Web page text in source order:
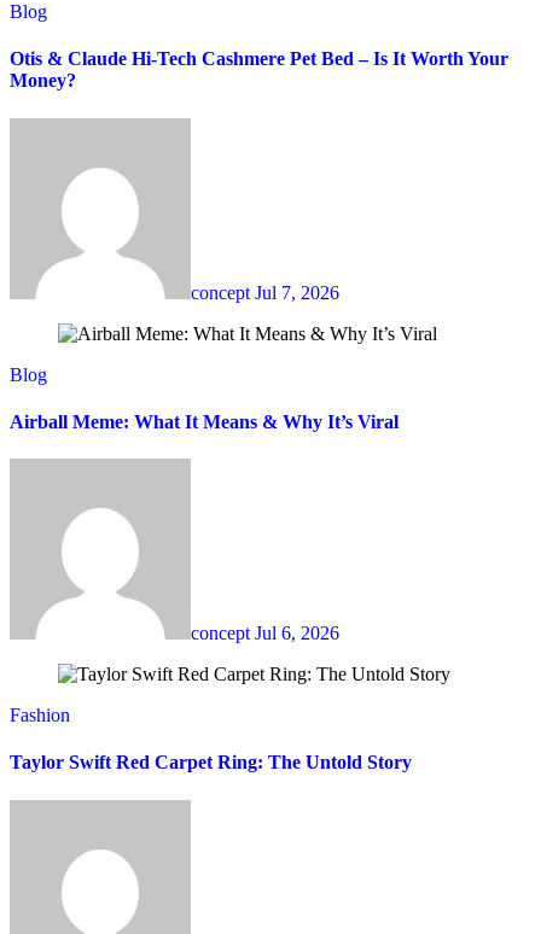
Blog
Otis & Claude Hi-Tech Cashmere Pet Bed – Is It Worth Your
Money?
concept Jul 7, 2026
Blog
Airball Meme: What It Means & Why It’s Viral
concept Jul 6, 2026
Fashion
Taylor Swift Red Carpet Ring: The Untold Story